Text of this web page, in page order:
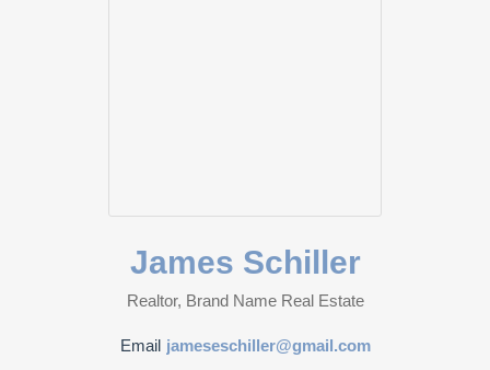
James Schiller
Realtor, Brand Name Real Estate
Email jameseschiller@gmail.com